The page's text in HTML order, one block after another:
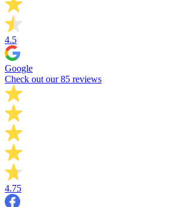
4.5
Google
Check out our 85 reviews
4.75